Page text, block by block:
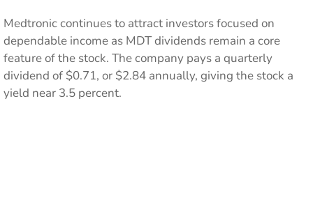
Medtronic continues to attract investors focused on
dependable income as MDT dividends remain a core
feature of the stock. The company pays a quarterly
dividend of $0.71, or $2.84 annually, giving the stock a
yield near 3.5 percent.